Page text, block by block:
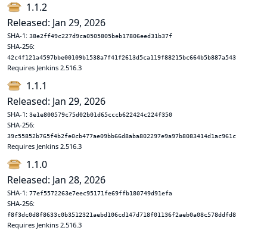
1.1.2
Released: Jan 29, 2026
SHA-1: 38e2ff49c227d9ca0505805beb17806eed31b37f
SHA-256:
42c4f121a4597bbe00109b1538a7f41f2613d5ca119f88215bc664b5b887a543
Requires Jenkins 2.516.3
1.1.1
Released: Jan 29, 2026
SHA-1: 3e1e800579c75d02b01d65cccb622424c224f350
SHA-256:
39c55852b765f4b2fe0cb477ae09bb66d8aba802297e9a97b8083414d1ac961c
Requires Jenkins 2.516.3
1.1.0
Released: Jan 28, 2026
SHA-1: 77ef5572263e7eec95171fe69ffb180749d91efa
SHA-256:
f8f3dc0d8f8633c0b3512321aebd106cd147d718f01136f2aeb0a08c578ddfd8
Requires Jenkins 2.516.3